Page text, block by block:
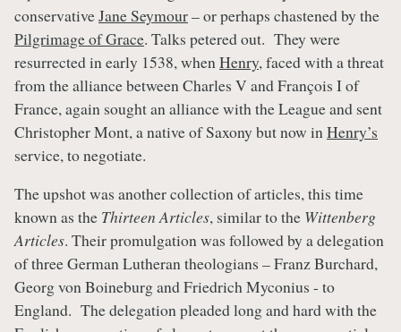
conservativeJane Seymour– or perhaps chastened by the
Pilgrimage of Grace. Talks petered out. They were
resurrected in early 1538, when Henry, faced with a threat
from the alliance between Charles V and François I of
France, again sought an alliance with the League and sent
Christopher Mont, a native of Saxony but now in Henry’s
service, to negotiate.
The upshot was another collection of articles, this time
known as the Thirteen Articles, similar to the Wittenberg
Articles. Their promulgation was followed by a delegation
of three German Lutheran theologians – Franz Burchard,
Georg von Boineburg and Friedrich Myconius - to
England. The delegation pleaded long and hard with the